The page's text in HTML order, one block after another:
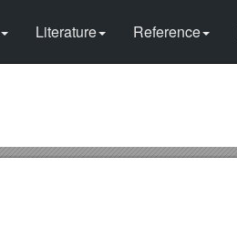
Literature Reference